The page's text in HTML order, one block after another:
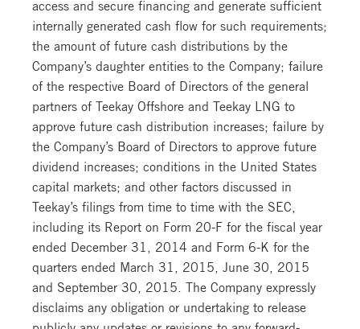
access and secure financing and generate sufficient
internally generated cash flow for such requirements;
the amount of future cash distributions by the
Company’s daughter entities to the Company; failure
of the respective Board of Directors of the general
partners of Teekay Offshore and Teekay LNG to
approve future cash distribution increases; failure by
the Company’s Board of Directors to approve future
dividend increases; conditions in the United States
capital markets; and other factors discussed in
Teekay’s filings from time to time with the SEC,
including its Report on Form 20-F for the fiscal year
ended December 31, 2014 and Form 6-K for the
quarters ended March 31, 2015, June 30, 2015
and September 30, 2015. The Company expressly
disclaims any obligation or undertaking to release
publicly any updates or revisions to any forward-